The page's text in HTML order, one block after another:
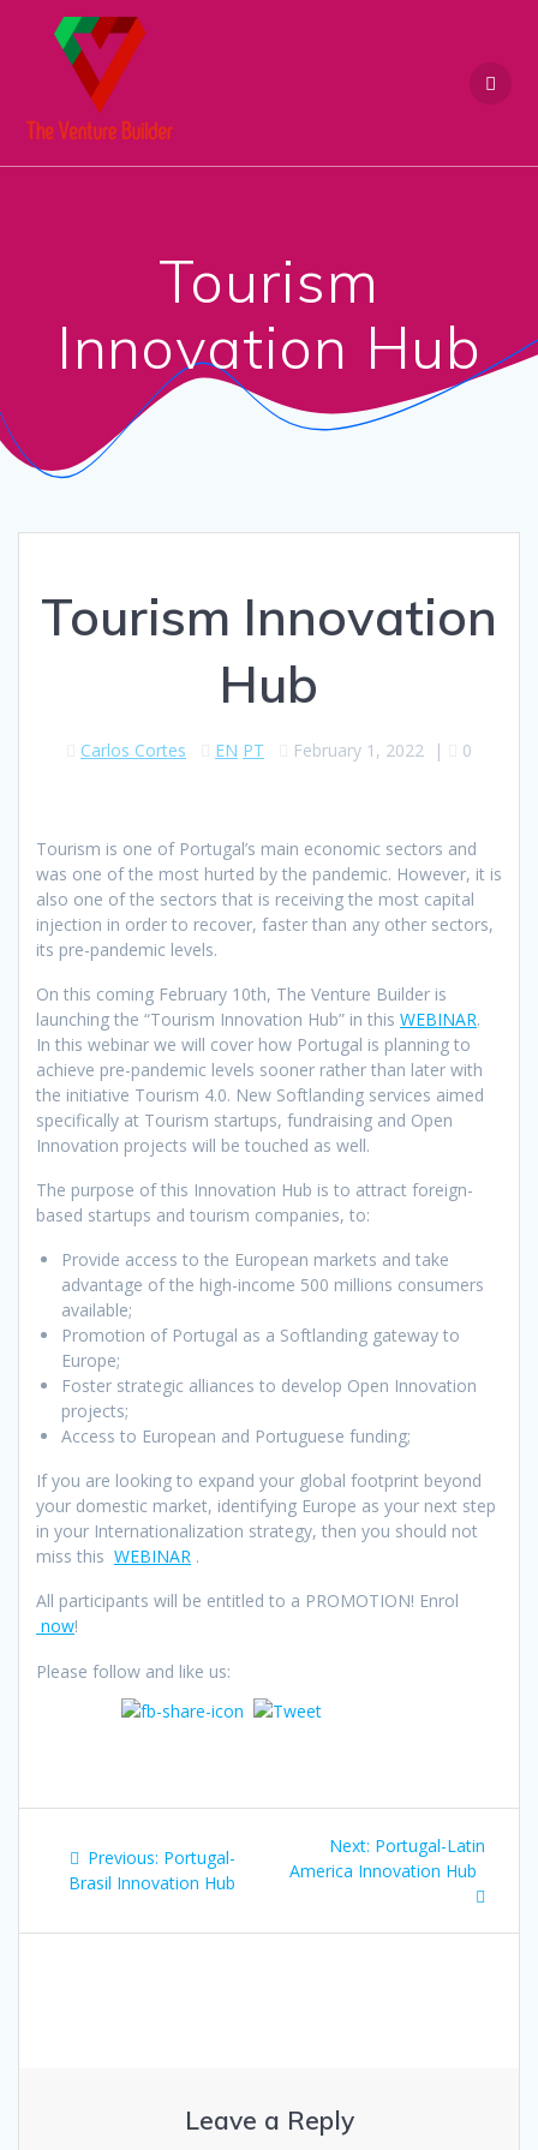
Tourism
Innovation Hub
Tourism Innovation
Hub
Carlos Cortes EN PT February 1, 2022 | 0
Tourism is one of Portugal’s main economic sectors and
was one of the most hurted by the pandemic. However, it is
also one of the sectors that is receiving the most capital
injection in order to recover, faster than any other sectors,
its pre-pandemic levels.
On this coming February 10th, The Venture Builder is
launching the “Tourism Innovation Hub” in this WEBINAR.
In this webinar we will cover how Portugal is planning to
achieve pre-pandemic levels sooner rather than later with
the initiative Tourism 4.0. New Softlanding services aimed
specifically at Tourism startups, fundraising and Open
Innovation projects will be touched as well.
The purpose of this Innovation Hub is to attract foreign-
based startups and tourism companies, to:
Provide access to the European markets and take
advantage of the high-income 500 millions consumers
available;
Promotion of Portugal as a Softlanding gateway to
Europe;
Foster strategic alliances to develop Open Innovation
projects;
Access to European and Portuguese funding;
If you are looking to expand your global footprint beyond
your domestic market, identifying Europe as your next step
in your Internationalization strategy, then you should not
miss this WEBINAR .
All participants will be entitled to a PROMOTION! Enrol
now!
Please follow and like us:
navigation
Previous: Previous
post:
Portugal-
Brasil Innovation Hub
Next: Next
post:
Portugal-Latin
America Innovation Hub
Leave a Reply